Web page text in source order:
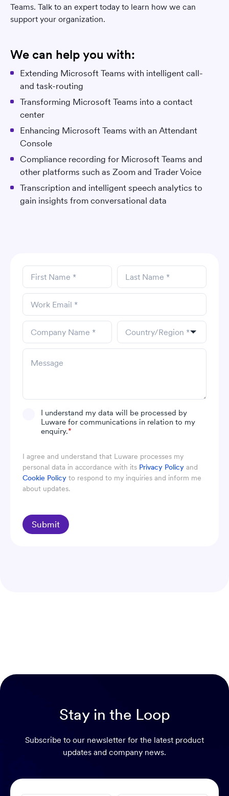
Teams. Talk to an expert today to learn how we can
support your organization.
We can help you with:
Extending Microsoft Teams with intelligent call-
and task-routing
Transforming Microsoft Teams into a contact
center
Enhancing Microsoft Teams with an Attendant
Console
Compliance recording for Microsoft Teams and
other platforms such as Zoom and Trader Voice
Transcription and intelligent speech analytics to
gain insights from conversational data
I understand my data will be processed by
Luware for communications in relation to my
enquiry.*
I agree and understand that Luware processes my
personal data in accordance with its Privacy Policy and
Cookie Policy to respond to my inquiries and inform me
about updates.
Submit
Stay in the Loop
Subscribe to our newsletter for the latest product
updates and company news.